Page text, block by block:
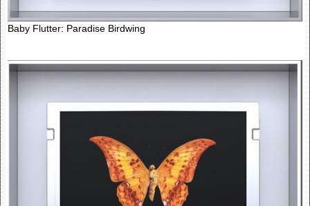
Baby Flutter: Paradise Birdwing